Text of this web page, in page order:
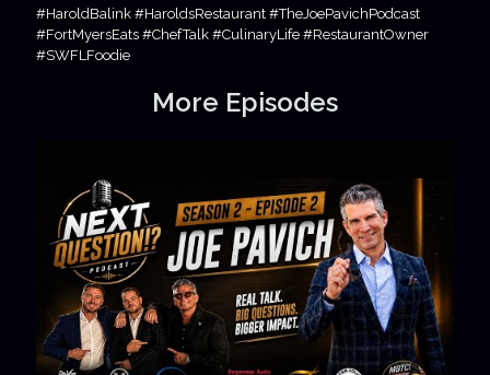
#HaroldBalink #HaroldsRestaurant #TheJoePavichPodcast
#FortMyersEats #ChefTalk #CulinaryLife #RestaurantOwner
#SWFLFoodie
More Episodes